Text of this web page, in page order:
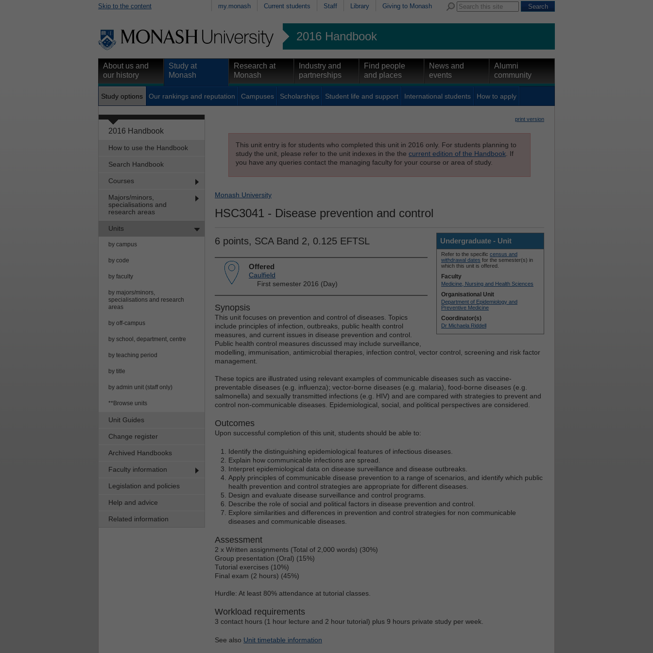
Skip to the content my.monash Current students Staff Library Giving to Monash
2016 Handbook
About us and
our history
Study at
Monash
Research at
Monash
Industry and
partnerships
Find people
and places
News and
events
Alumni
community
Study options Our rankings and reputation Campuses Scholarships Student life and support International students How to apply
2016 Handbook
How to use the Handbook
Search Handbook
Courses
Majors/minors,
specialisations and
research areas
Units
by campus
by code
by faculty
by majors/minors,
specialisations and research
areas
by off-campus
by school, department, centre
by teaching period
by title
by admin unit (staff only)
**Browse units
Unit Guides
Change register
Archived Handbooks
Faculty information
Legislation and policies
Help and advice
Related information
print version
This unit entry is for students who completed this unit in 2016 only. For students planning to
study the unit, please refer to the unit indexes in the the current edition of the Handbook . If
you have any queries contact the managing faculty for your course or area of study.
Monash University
HSC3041 - Disease prevention and control
6 points, SCA Band 2, 0.125 EFTSL Undergraduate - Unit
Refer to the specific census and
withdrawal dates for the semester(s) in
which this unit is offered.
Faculty
Medicine, Nursing and Health Sciences
Organisational Unit
Department of Epidemiology and
Preventive Medicine
Coordinator(s)
Dr Michaela Riddell
Offered
Caulfield
First semester 2016 (Day)
Synopsis
This unit focuses on prevention and control of diseases. Topics
include principles of infection, outbreaks, public health control
measures, and current issues in disease prevention and control.
Public health control measures discussed may include surveillance,
modelling, immunisation, antimicrobial therapies, infection control, vector control, screening and risk factor
management.
These topics are illustrated using relevant examples of communicable diseases such as vaccine-
preventable diseases (e.g. influenza); vector-borne diseases (e.g. malaria), food-borne diseases (e.g.
salmonella) and sexually transmitted infections (e.g. HIV) and are compared with strategies to prevent and
control non-communicable diseases. Epidemiological, social, and political perspectives are considered.
Outcomes
Upon successful completion of this unit, students should be able to:
Identify the distinguishing epidemiological features of infectious diseases.
Explain how communicable infections are spread.
Interpret epidemiological data on disease surveillance and disease outbreaks.
Apply principles of communicable disease prevention to a range of scenarios, and identify which public
health prevention and control strategies are appropriate for different diseases.
Design and evaluate disease surveillance and control programs.
Describe the role of social and political factors in disease prevention and control.
Explore similarities and differences in prevention and control strategies for non communicable
diseases and communicable diseases.
Assessment
2 x Written assignments (Total of 2,000 words) (30%)
Group presentation (Oral) (15%)
Tutorial exercises (10%)
Final exam (2 hours) (45%)
Hurdle: At least 80% attendance at tutorial classes.
Workload requirements
3 contact hours (1 hour lecture and 2 hour tutorial) plus 9 hours private study per week.
See also Unit timetable information